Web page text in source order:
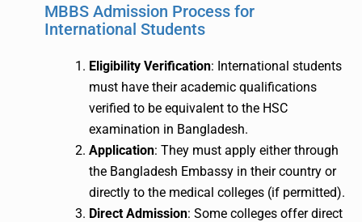
MBBS Admission Process for
International Students
Eligibility Verification: International students
must have their academic qualifications
verified to be equivalent to the HSC
examination in Bangladesh.
Application: They must apply either through
the Bangladesh Embassy in their country or
directly to the medical colleges (if permitted).
Direct Admission: Some colleges offer direct